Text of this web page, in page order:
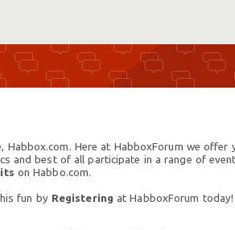
Habbox.com. Here at HabboxForum we offer
and best of all participate in a range of
on Habbo.com.
fun by Registering at HabboxForum today!